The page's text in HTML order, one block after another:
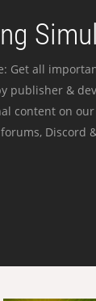
Get all
publisher &
content on
Discord